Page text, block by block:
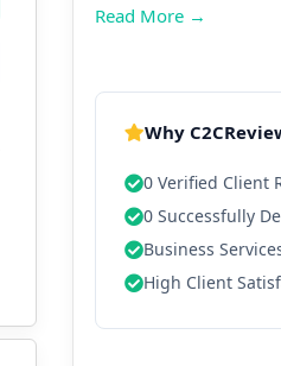
Read More →
Why
0 Verified Client
0 Successfully
Business
High Client